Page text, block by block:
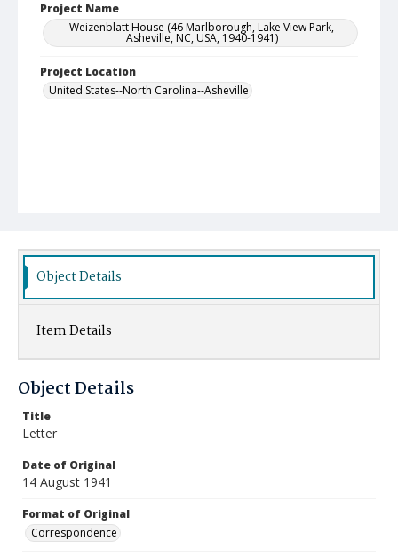
Project Name
Weizenblatt House (46 Marlborough, Lake View Park,
Asheville, NC, USA, 1940-1941)
Project Location
United States--North Carolina--Asheville
Object Details
Item Details
Object Details
Title
Letter
Date of Original
14 August 1941
Format of Original
Correspondence